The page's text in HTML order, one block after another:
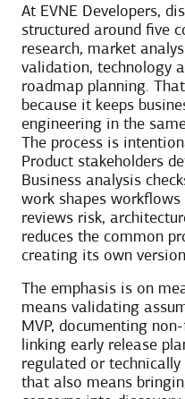
At EVNE Developers,
structured around five
research, market
validation, technology
roadmap planning.
because it keeps
engineering in the
The process is
Product stakeholders
Business analysis
work shapes
reviews risk,
reduces the common
creating its own
The emphasis is on
means validating
MVP, documenting
linking early release
regulated or technically
that also means